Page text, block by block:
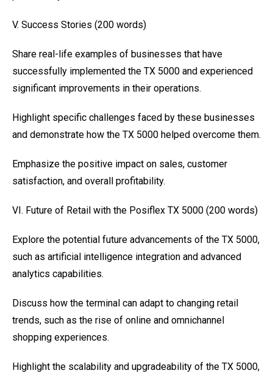
V. Success Stories (200 words)
Share real-life examples of businesses that have
successfully implemented the TX 5000 and experienced
significant improvements in their operations.
Highlight specific challenges faced by these businesses
and demonstrate how the TX 5000 helped overcome them.
Emphasize the positive impact on sales, customer
satisfaction, and overall profitability.
VI. Future of Retail with the Posiflex TX 5000 (200 words)
Explore the potential future advancements of the TX 5000,
such as artificial intelligence integration and advanced
analytics capabilities.
Discuss how the terminal can adapt to changing retail
trends, such as the rise of online and omnichannel
shopping experiences.
Highlight the scalability and upgradeability of the TX 5000,